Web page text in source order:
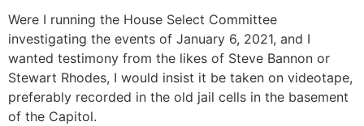
Were I running the House Select Committee
investigating the events of January 6, 2021, and I
wanted testimony from the likes of Steve Bannon or
Stewart Rhodes, I would insist it be taken on videotape,
preferably recorded in the old jail cells in the basement
of the Capitol.